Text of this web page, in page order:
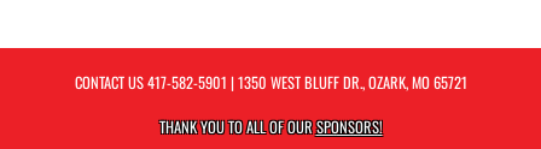
CONTACT US417-582-5901 | 1350 WEST BLUFF DR., OZARK, MO 65721
THANK YOU TO ALL OF OURSPONSORS!